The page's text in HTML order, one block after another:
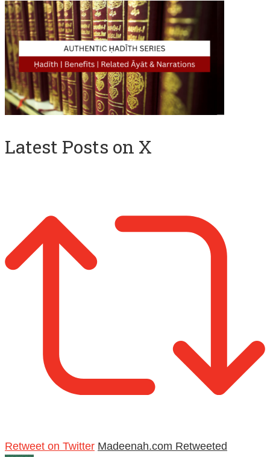
Latest Posts on X
Retweet on Twitter Madeenah.com Retweeted